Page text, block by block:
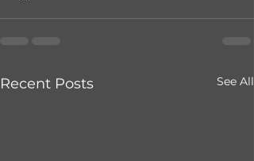
Recent Posts See All